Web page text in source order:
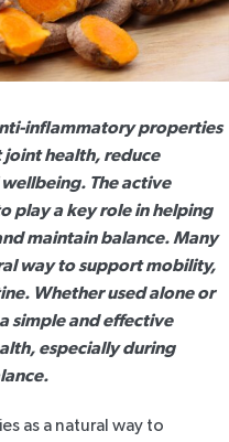
inflammatory properties
joint health, reduce
The active
play a key role in helping
maintain balance. Many
way to support mobility,
Whether used alone or
simple and effective
especially during
as a natural way to